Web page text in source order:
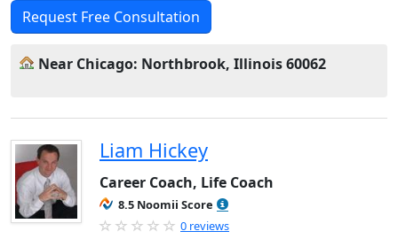
Request Free Consultation
Near Chicago: Northbrook, Illinois 60062
Liam Hickey
Career Coach, Life Coach
8.5 Noomii Score
0 reviews